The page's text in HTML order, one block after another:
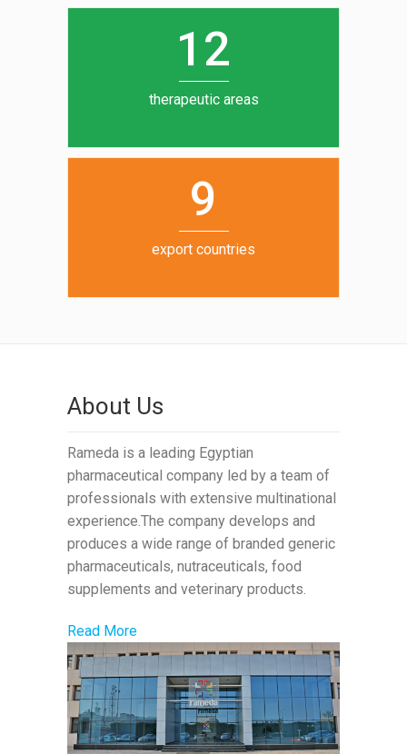
12
therapeutic areas
6
7
8
9
export countries
About Us
Rameda is a leading Egyptian
pharmaceutical company led by a team of
professionals with extensive multinational
experience.The company develops and
produces a wide range of branded generic
pharmaceuticals, nutraceuticals, food
supplements and veterinary products.
Read More